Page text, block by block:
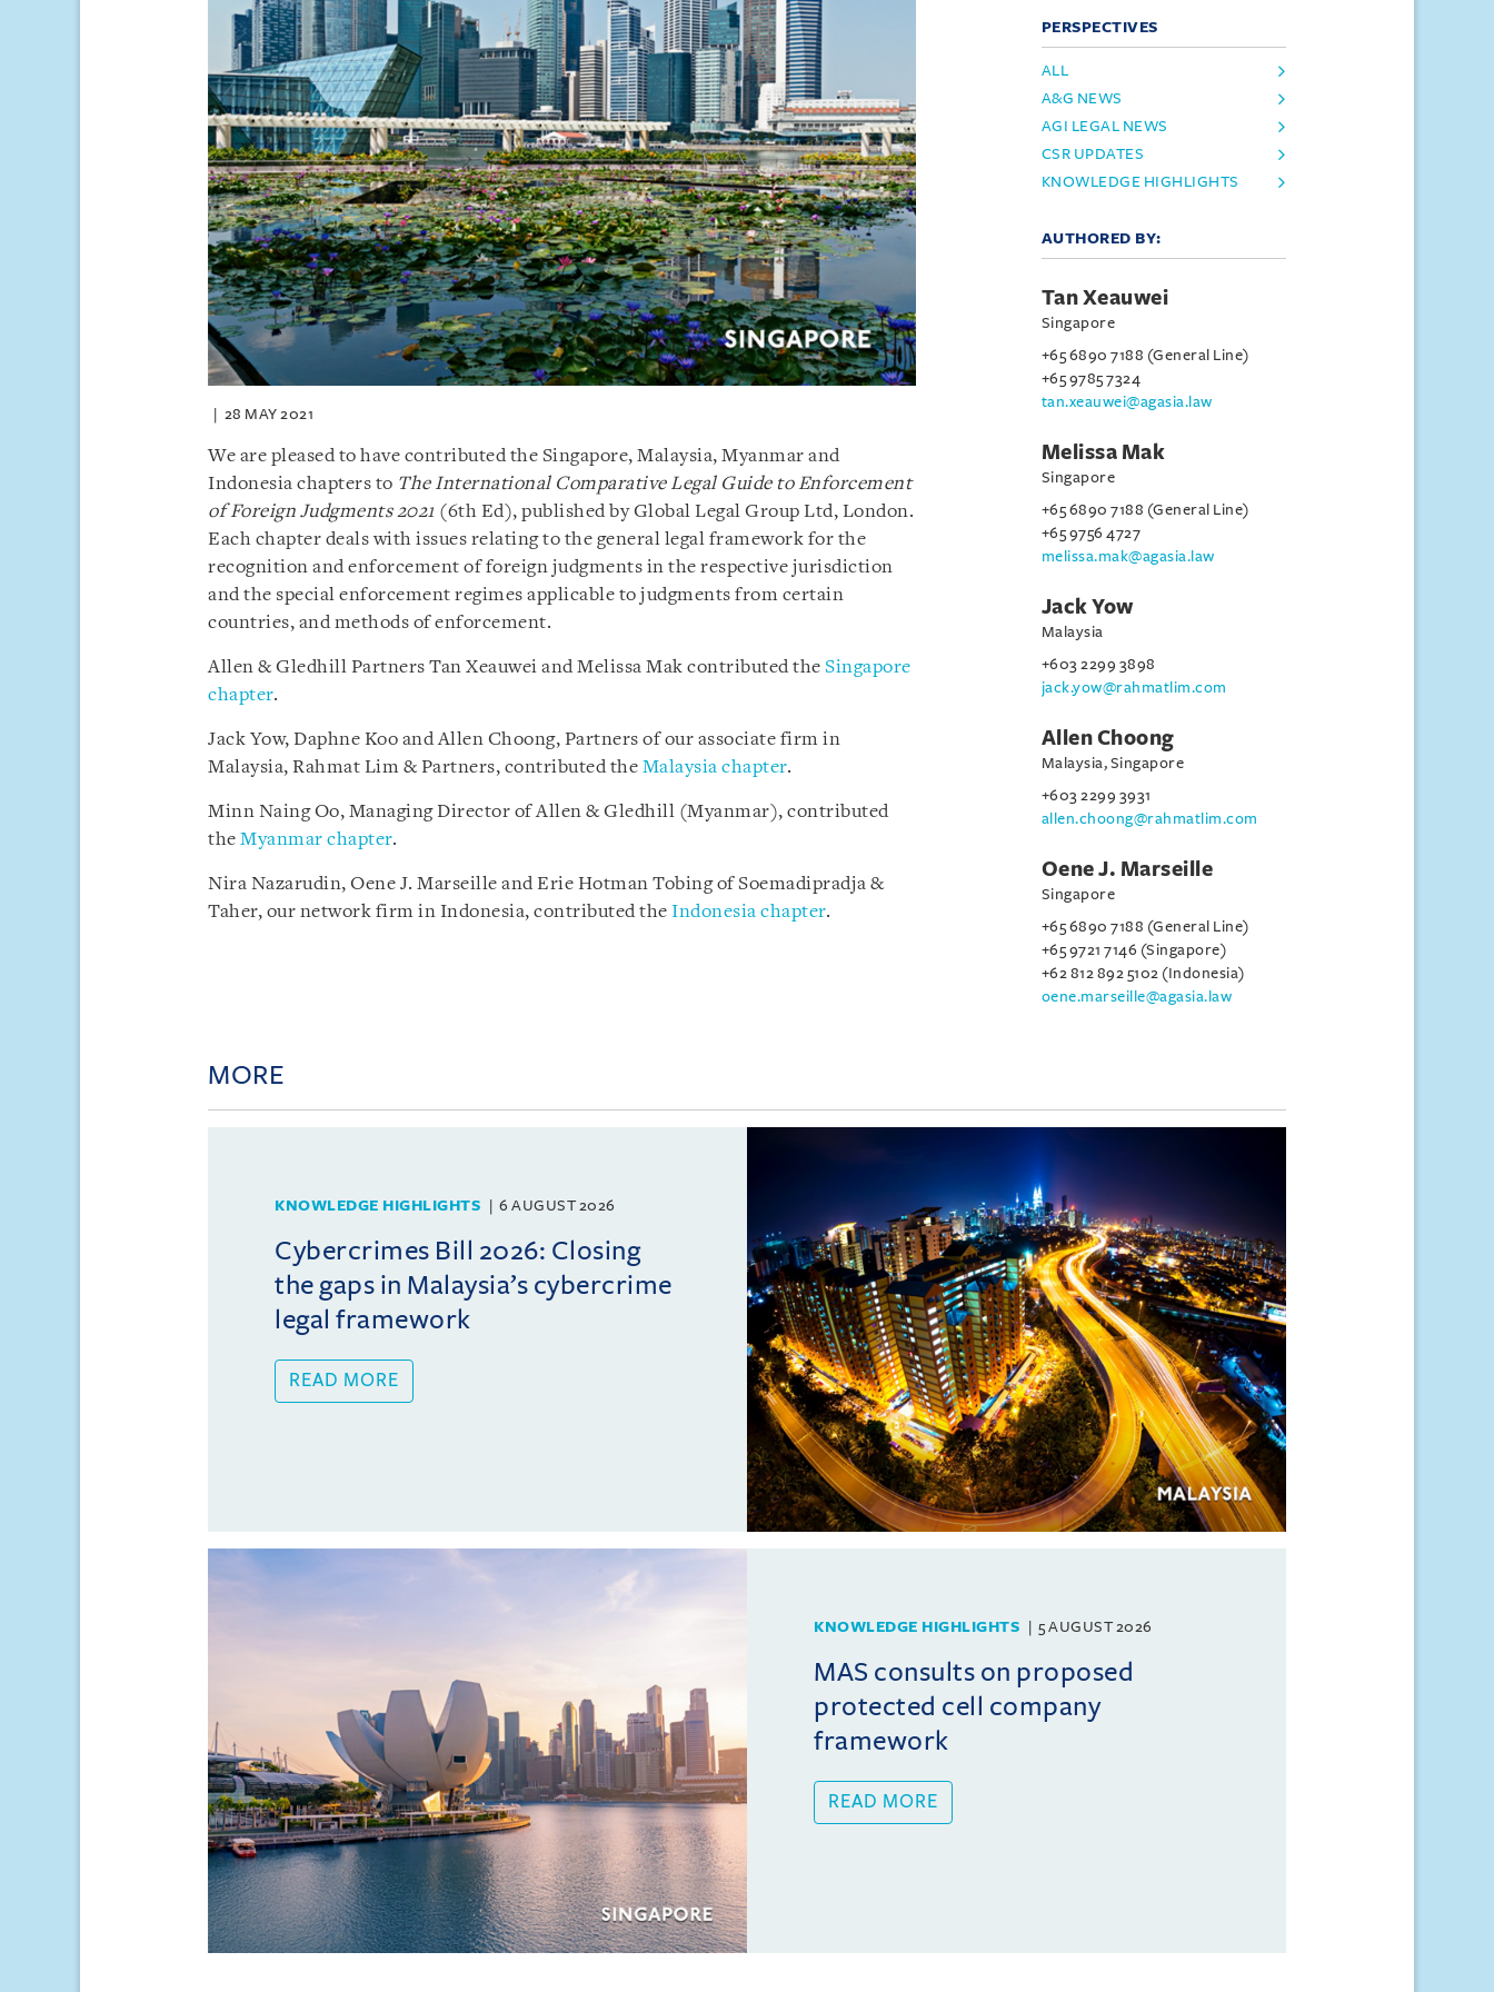
28 MAY 2021
We are pleased to have contributed the Singapore, Malaysia, Myanmar and
Indonesia chapters to The International Comparative Legal Guide to Enforcement
of Foreign Judgments 2021 (6th Ed), published by Global Legal Group Ltd, London.
Each chapter deals with issues relating to the general legal framework for the
recognition and enforcement of foreign judgments in the respective jurisdiction
and the special enforcement regimes applicable to judgments from certain
countries, and methods of enforcement.
Allen & Gledhill Partners Tan Xeauwei and Melissa Mak contributed the Singapore
chapter.
Jack Yow, Daphne Koo and Allen Choong, Partners of our associate firm in
Malaysia, Rahmat Lim & Partners, contributed the Malaysia chapter.
Minn Naing Oo, Managing Director of Allen & Gledhill (Myanmar), contributed
the Myanmar chapter.
Nira Nazarudin, Oene J. Marseille and Erie Hotman Tobing of Soemadipradja &
Taher, our network firm in Indonesia, contributed the Indonesia chapter.
PERSPECTIVES
ALL
A&G NEWS
AGI LEGAL NEWS
CSR UPDATES
KNOWLEDGE HIGHLIGHTS
AUTHORED BY:
Tan Xeauwei
Singapore
+65 6890 7188 (General Line)
+65 9785 7324
tan.xeauwei@agasia.law
Melissa Mak
Singapore
+65 6890 7188 (General Line)
+65 9756 4727
melissa.mak@agasia.law
Jack Yow
Malaysia
+603 2299 3898
jack.yow@rahmatlim.com
Allen Choong
Malaysia, Singapore
+603 2299 3931
allen.choong@rahmatlim.com
Oene J. Marseille
Singapore
+65 6890 7188 (General Line)
+65 9721 7146 (Singapore)
+62 812 892 5102 (Indonesia)
oene.marseille@agasia.law
MORE
KNOWLEDGE HIGHLIGHTS 6 AUGUST 2026
Cybercrimes Bill 2026: Closing
the gaps in Malaysia’s cybercrime
legal framework
READ MORE
KNOWLEDGE HIGHLIGHTS 5 AUGUST 2026
MAS consults on proposed
protected cell company
framework
READ MORE